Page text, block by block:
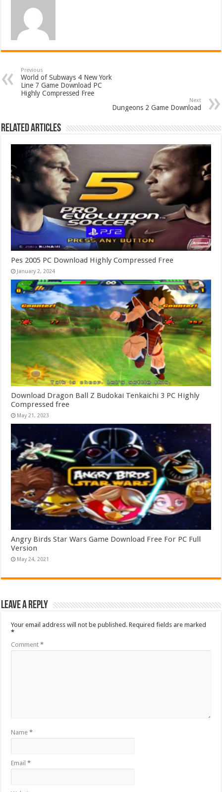
Previous
World of Subways 4 New York
Line 7 Game Download PC
Highly Compressed Free
Next
Dungeons 2 Game Download
Related Articles
Pes 2005 PC Download Highly Compressed Free
January 2, 2024
Download Dragon Ball Z Budokai Tenkaichi 3 PC Highly
Compressed free
May 21, 2023
Angry Birds Star Wars Game Download Free For PC Full
Version
May 24, 2021
Leave a Reply
Your email address will not be published. Required fields are marked
*
Comment*
Name*
Email*